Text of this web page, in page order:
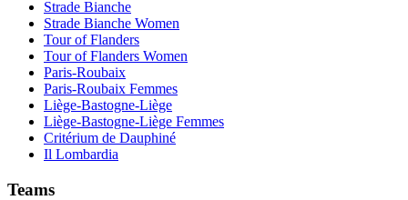
Strade Bianche
Strade Bianche Women
Tour of Flanders
Tour of Flanders Women
Paris-Roubaix
Paris-Roubaix Femmes
Liège-Bastogne-Liège
Liège-Bastogne-Liège Femmes
Critérium de Dauphiné
Il Lombardia
Teams